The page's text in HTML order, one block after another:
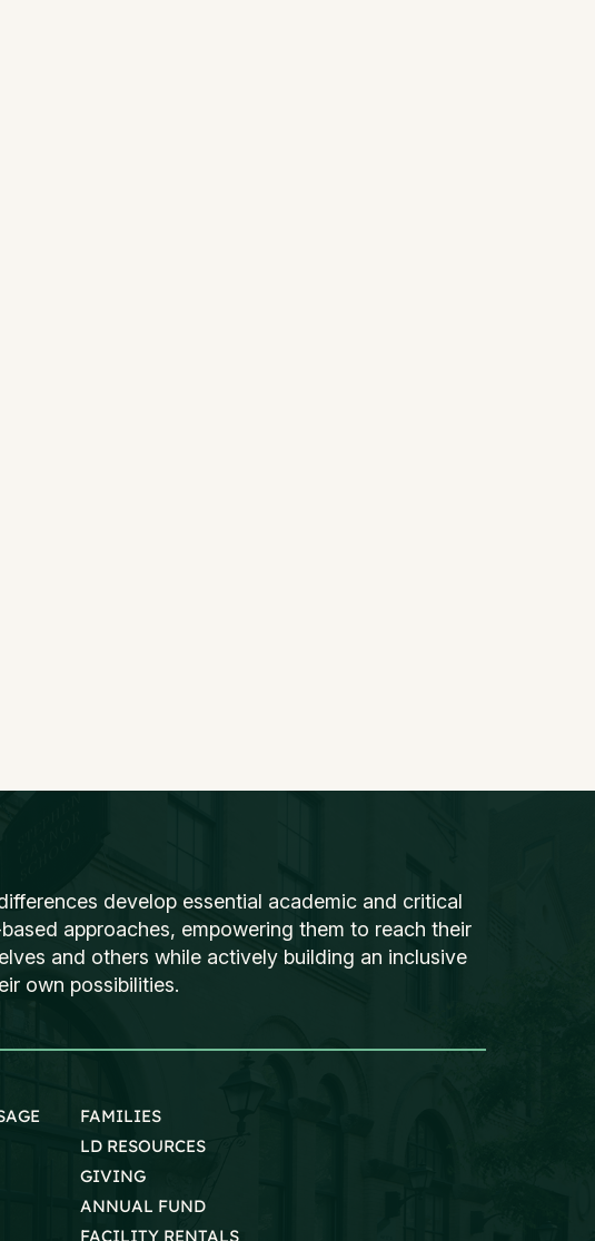
develop essential academic and critical
approaches, empowering them to reach their
and others while actively building an inclusive
own possibilities.
FAMILIES
LD RESOURCES
GIVING
ANNUAL FUND
FACILITY RENTALS